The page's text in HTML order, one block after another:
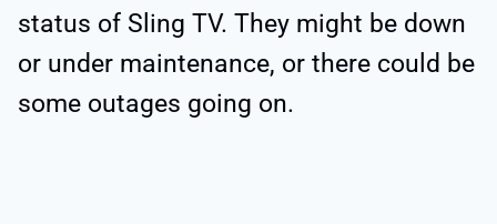
status of Sling TV. They might be down
or under maintenance, or there could be
some outages going on.